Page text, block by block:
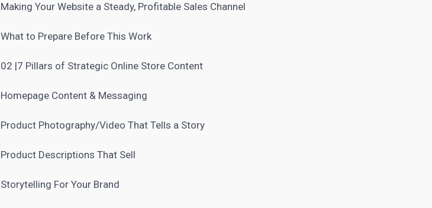
Making Your Website a Steady, Profitable Sales Channel
What to Prepare Before This Work
02 |7 Pillars of Strategic Online Store Content
Homepage Content & Messaging
Product Photography/Video That Tells a Story
Product Descriptions That Sell
Storytelling For Your Brand